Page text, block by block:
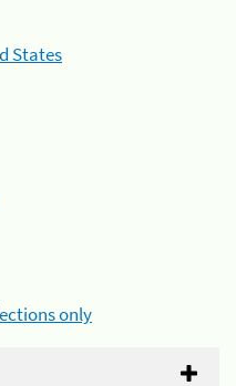
States
only